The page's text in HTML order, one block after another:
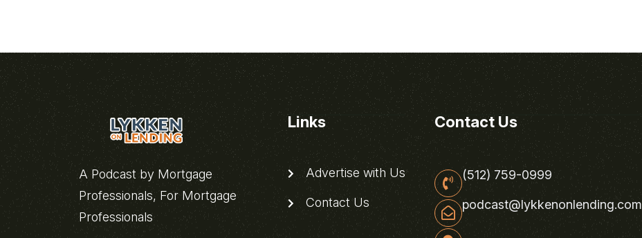
A Podcast by Mortgage
Professionals, For Mortgage
Professionals
Links
Advertise with Us
Contact Us
Contact Us
(512) 759-0999
podcast@lykkenonlending.com